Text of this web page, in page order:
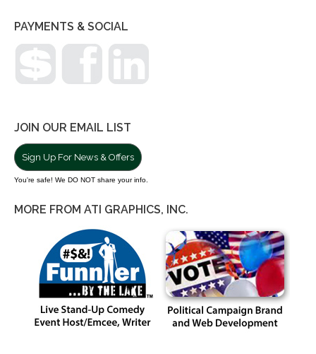
PAYMENTS & SOCIAL
JOIN OUR EMAIL LIST
Sign Up For News & Offers
You're safe! We DO NOT share your info.
MORE FROM ATI GRAPHICS, INC.